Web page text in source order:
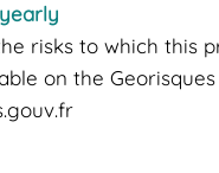
risks to which this
on the